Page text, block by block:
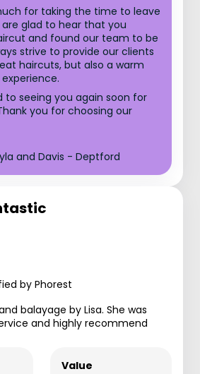
for taking the time to leave
are glad to hear that you
and found our team to be
strive to provide our clients
haircuts, but also a warm
to seeing you again soon for
you for choosing our
and Davis - Deptford
by Phorest
balayage by Lisa. She was
and highly recommend
Value